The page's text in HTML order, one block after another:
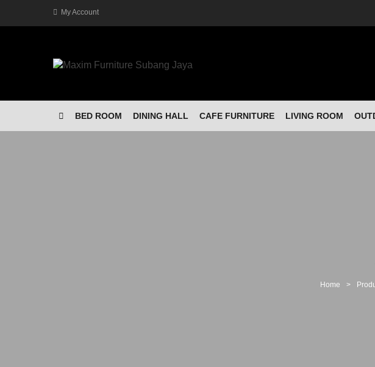
My Account
BED ROOM DINING HALL CAFE FURNITURE LIVING ROOM
Home >